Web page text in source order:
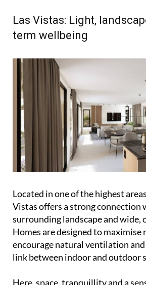
Las Vistas: Light,
term wellbeing
Located in one of the highest
Vistas offers a strong connection
surrounding landscape and wide,
Homes are designed to maximise
encourage natural ventilation
link between indoor and outdoor
Here, space, tranquillity and a